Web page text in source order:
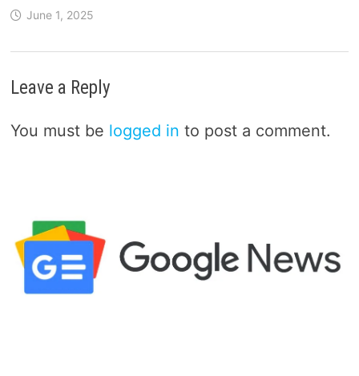
June 1, 2025
Leave a Reply
You must be logged in to post a comment.